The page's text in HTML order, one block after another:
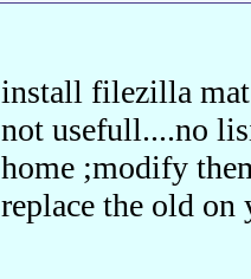
install filezilla
not usefull....no
home ;modify
replace the old on